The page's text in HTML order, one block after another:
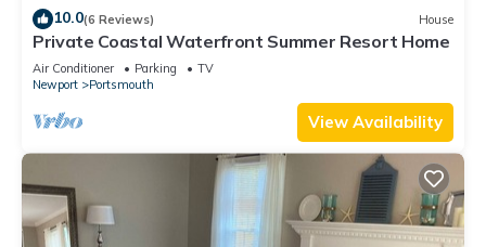
10.0(6 Reviews) House
Private Coastal Waterfront Summer Resort Home
Air Conditioner Parking
TV
Newport
Portsmouth
View Availability